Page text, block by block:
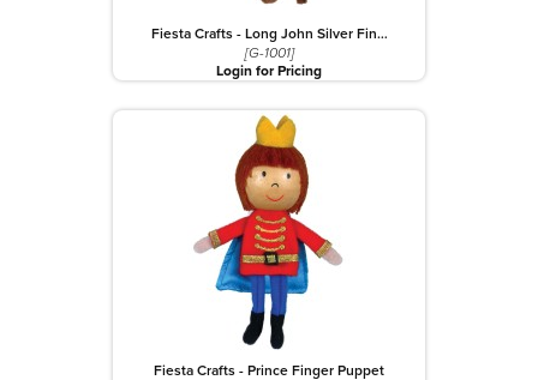
Fiesta Crafts - Long John Silver Fin…
[G-1001]
Login for Pricing
Fiesta Crafts - Prince Finger Puppet